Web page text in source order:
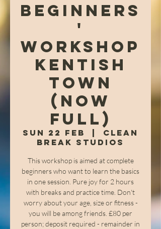
Beginners
'
Workshop
Kentish
Town
(NOW
FULL)
Sun 22 Feb
Clean
Break Studios
This workshop is aimed at complete
beginners who want to learn the basics
in one session. Pure joy for 2 hours
with breaks and practice time. Don't
worry about your age, size or fitness -
you will be among friends. £80 per
person; deposit required - remainder in